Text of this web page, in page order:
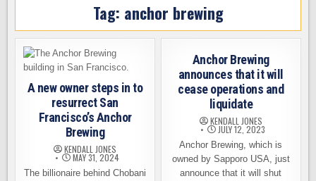
Tag: anchor brewing
A new owner steps in to
resurrect San
Francisco’s Anchor
Brewing
KENDALL JONES
MAY 31, 2024
The billionaire behind Chobani
Anchor Brewing
announces that it will
cease operations and
liquidate
KENDALL JONES
JULY 12, 2023
Anchor Brewing, which is
owned by Sapporo USA, just
announce that it will shut